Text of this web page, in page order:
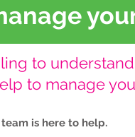
to
to manage
is here to help.